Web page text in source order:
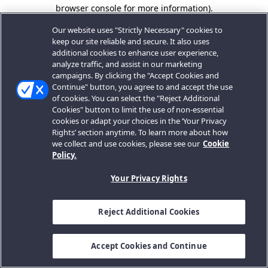
browser console for more information).
Our website uses "Strictly Necessary" cookies to
keep our site reliable and secure. It also uses
additional cookies to enhance user experience,
analyze traffic, and assist in our marketing
campaigns. By clicking the "Accept Cookies and
Continue" button, you agree to and accept the use
of cookies. You can select the "Reject Additional
Cookies" button to limit the use of non-essential
cookies or adapt your choices in the ‘Your Privacy
Rights’ section anytime. To learn more about how
we collect and use cookies, please see our Cookie
Policy.
Your Privacy Rights
Reject Additional Cookies
Accept Cookies and Continue